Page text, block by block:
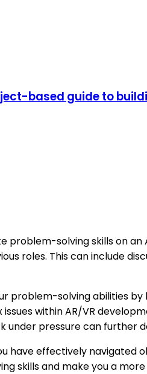
based guide to
solving skills on an
roles. This can include
problem-solving abilities
within AR/VR
under pressure can
have effectively navigated
skills and make you a